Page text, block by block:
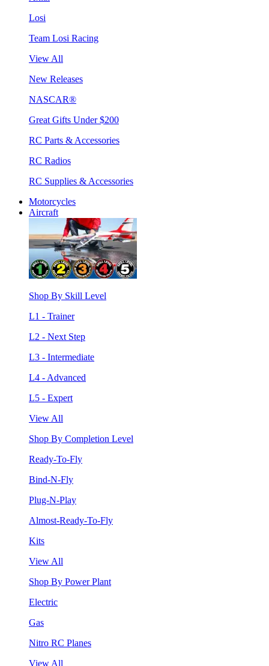
Losi
Team Losi Racing
View All
New Releases
NASCAR®
Great Gifts Under $200
RC Parts & Accessories
RC Radios
RC Supplies & Accessories
Motorcycles
Aircraft
Shop By Skill Level
L1 - Trainer
L2 - Next Step
L3 - Intermediate
L4 - Advanced
L5 - Expert
View All
Shop By Completion Level
Ready-To-Fly
Bind-N-Fly
Plug-N-Play
Almost-Ready-To-Fly
Kits
View All
Shop By Power Plant
Electric
Gas
Nitro RC Planes
View All